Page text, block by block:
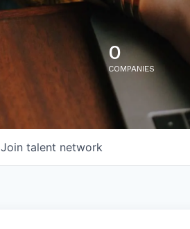
0
COMPANIES
Join talent network